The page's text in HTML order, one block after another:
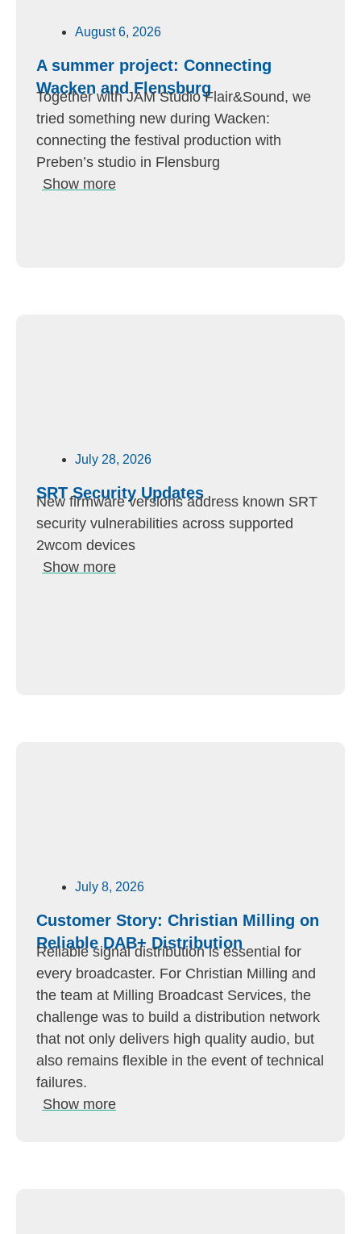
August 6, 2026
A summer project: Connecting
Wacken and Flensburg
Together with JAM Studio Flair&Sound, we
tried something new during Wacken:
connecting the festival production with
Preben’s studio in Flensburg
Show more
July 28, 2026
SRT Security Updates
New firmware versions address known SRT
security vulnerabilities across supported
2wcom devices
Show more
July 8, 2026
Customer Story: Christian Milling on
Reliable DAB+ Distribution
Reliable signal distribution is essential for
every broadcaster. For Christian Milling and
the team at Milling Broadcast Services, the
challenge was to build a distribution network
that not only delivers high quality audio, but
also remains flexible in the event of technical
failures.
Show more